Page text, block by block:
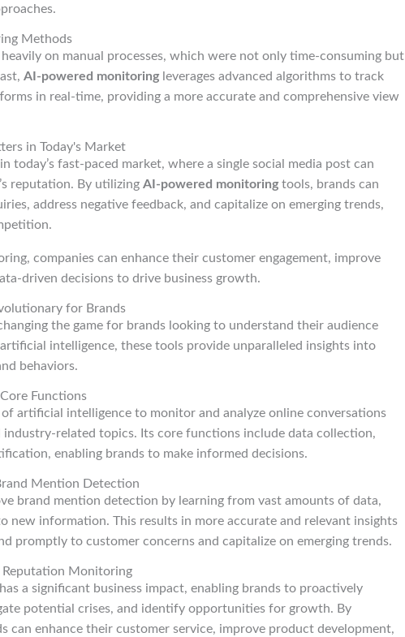
Methods
on manual processes, which were not only time-consuming but
AI-powered monitoringleverages advanced algorithms to track
in real-time, providing a more accurate and comprehensive view
in Today's Market
today’s fast-paced market, where a single social media post can
reputation. By utilizing AI-powered monitoringtools, brands can
address negative feedback, and capitalize on emerging trends,
companies can enhance their customer engagement, improve
driven decisions to drive business growth.
for Brands
the game for brands looking to understand their audience
intelligence, these tools provide unparalleled insights into
behaviors.
Functions
artificial intelligence to monitor and analyze online conversations
related topics. Its core functions include data collection,
enabling brands to make informed decisions.
Mention Detection
brand mention detection by learning from vast amounts of data,
new information. This results in more accurate and relevant insights
promptly to customer concerns and capitalize on emerging trends.
Reputation Monitoring
a significant business impact, enabling brands to proactively
potential crises, and identify opportunities for growth. By
can enhance their customer service, improve product development,